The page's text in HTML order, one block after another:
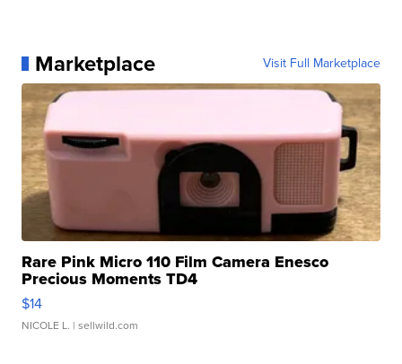
Marketplace Visit Full Marketplace
Rare Pink Micro 110 Film Camera Enesco
Precious Moments TD4
$14
NICOLE L. | sellwild.com